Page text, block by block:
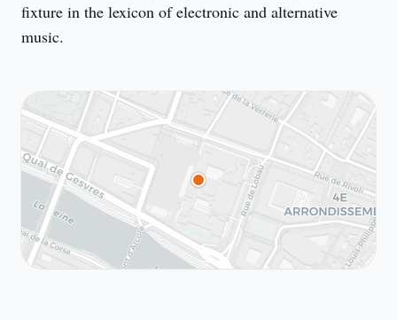
fixture in the lexicon of electronic and alternative
music.